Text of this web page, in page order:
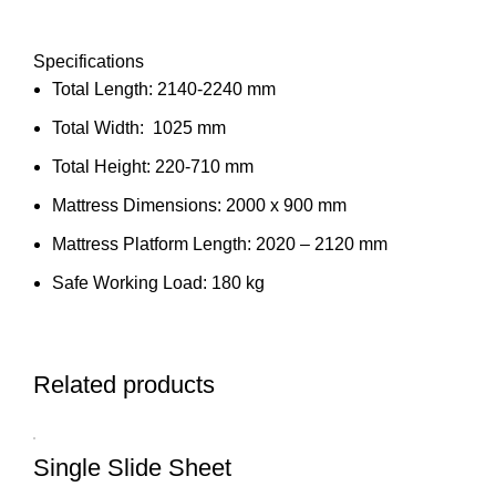
Specifications
Total Length: 2140-2240 mm
Total Width: 1025 mm
Total Height: 220-710 mm
Mattress Dimensions: 2000 x 900 mm
Mattress Platform Length: 2020 – 2120 mm
Safe Working Load: 180 kg
Related products
Single Slide Sheet